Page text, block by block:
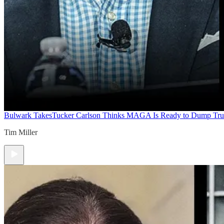
Bulwark TakesTucker Carlson Thinks MAGA Is Ready to Dump
Tim Miller